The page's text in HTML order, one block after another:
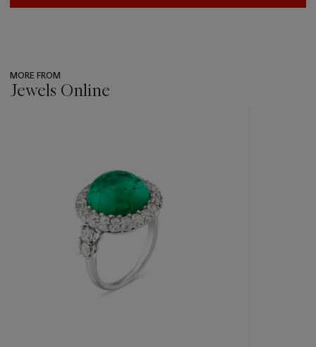
MORE FROM
Jewels Online